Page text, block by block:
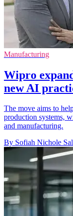
Manufacturing
Wipro
new AI
The move aims to
production systems,
and manufacturing.
By Sofiah Nichole